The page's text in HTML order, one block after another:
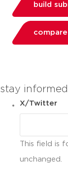
build
compare
stay informed
X/Twitter
This field is
unchanged.